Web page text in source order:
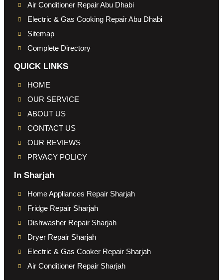
Air Conditioner Repair Abu Dhabi
Electric & Gas Cooking Repair Abu Dhabi
Sitemap
Complete Directory
QUICK LINKS
HOME
OUR SERVICE
ABOUT US
CONTACT US
OUR REVIEWS
PRVACY POLICY
In Sharjah
Home Appliances Repair Sharjah
Fridge Repair Sharjah
Dishwasher Repair Sharjah
Dryer Repair Sharjah
Electric & Gas Cooker Repair Sharjah
Air Conditioner Repair Sharjah